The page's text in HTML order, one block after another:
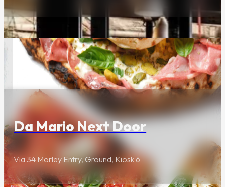
Our Story
The Cannery's
industrial heritage and
Food & Drink
Da Mario Next Door
Via 34 Morley Entry, Ground, Kiosk 6